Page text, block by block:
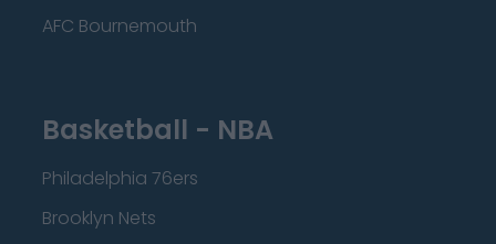
AFC Bournemouth
Basketball - NBA
Philadelphia 76ers
Brooklyn Nets